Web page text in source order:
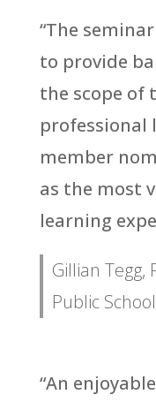
“The
to provide
the scope of
professional
member
as the most
learning
Gillian Tegg,
Public School
“An